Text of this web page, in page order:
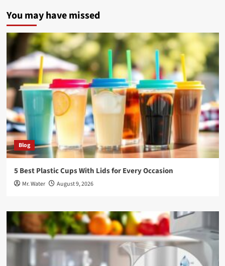
You may have missed
Blog
5 Best Plastic Cups With Lids for Every Occasion
Mr. Water August 9, 2026